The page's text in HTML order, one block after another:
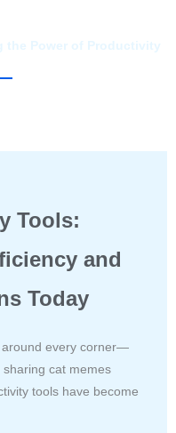
the Power of Productivity
Tools:
and
Today
around every corner—
sharing cat memes
tools have become